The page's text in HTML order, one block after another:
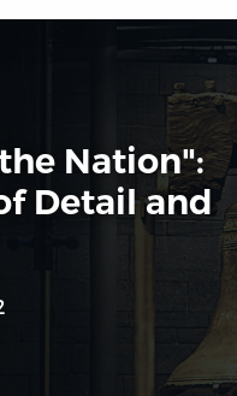
Nation":
Detail and